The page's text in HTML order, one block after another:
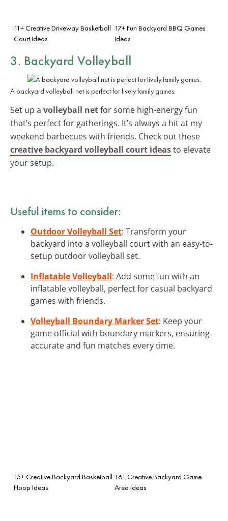
11+ Creative Driveway Basketball
Court Ideas
17+ Fun Backyard BBQ Games
Ideas
3. Backyard Volleyball
A backyard volleyball net is perfect for lively family games.
Set up a volleyball netfor some high-energy fun
that’s perfect for gatherings. It’s always a hit at my
weekend barbecues with friends. Check out these
creative backyard volleyball court ideasto elevate
your setup.
Useful items to consider:
Outdoor Volleyball Set: Transform your
backyard into a volleyball court with an easy-to-
setup outdoor volleyball set.
Inflatable Volleyball: Add some fun with an
inflatable volleyball, perfect for casual backyard
games with friends.
Volleyball Boundary Marker Set: Keep your
game official with boundary markers, ensuring
accurate and fun matches every time.
15+ Creative Backyard Basketball
Hoop Ideas
16+ Creative Backyard Game
Area Ideas